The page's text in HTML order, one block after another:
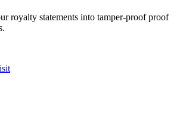
royalty statements into tamper-proof proof